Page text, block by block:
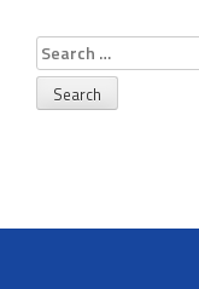
Search
for: